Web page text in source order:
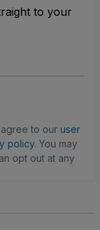
to your
to our user
policy. You may
opt out at any